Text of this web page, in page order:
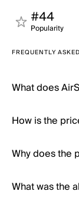
#44
Popularity
FREQUENTLY
What does
How is the
Why does the
What was the